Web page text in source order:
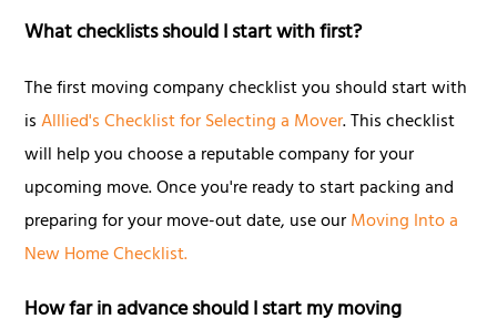
What checklists should I start with first?
The first moving company checklist you should start with
isAlllied's Checklist for Selecting a Mover. This checklist
will help you choose a reputable company for your
upcoming move. Once you're ready to start packing and
preparing for your move-out date, use ourMoving Into a
New Home Checklist.
How far in advance should I start my moving